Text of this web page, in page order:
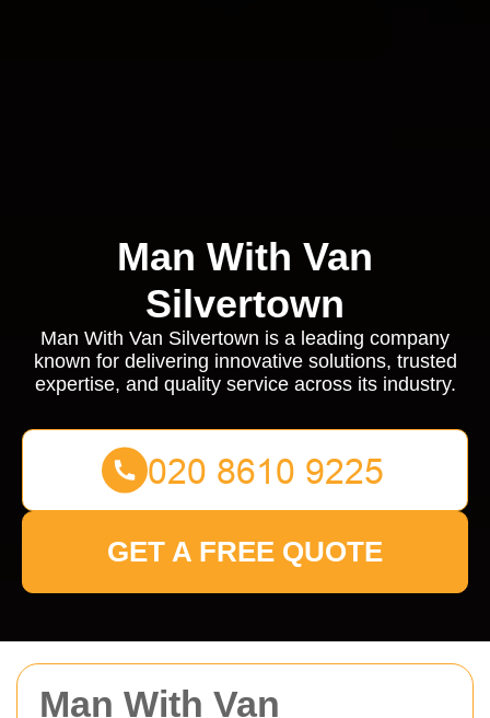
Man With Van
Man With Van
Silvertown
Man With Van Silvertown is a leading company
known for delivering innovative solutions, trusted
expertise, and quality service across its industry.
GET A FREE QUOTE